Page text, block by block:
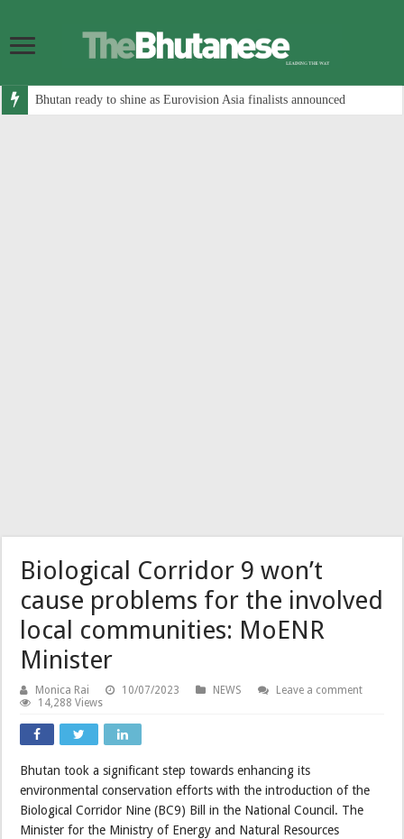
Bhutan ready to shine as Eurovision Asia finalists announced
Biological Corridor 9 won’t
cause problems for the involved
local communities: MoENR
Minister
Monica Rai 10/07/2023 NEWS
Leave a comment
14,288 Views
Bhutan took a significant step towards enhancing its
environmental conservation efforts with the introduction of the
Biological Corridor Nine (BC9) Bill in the National Council. The
Minister for the Ministry of Energy and Natural Resources